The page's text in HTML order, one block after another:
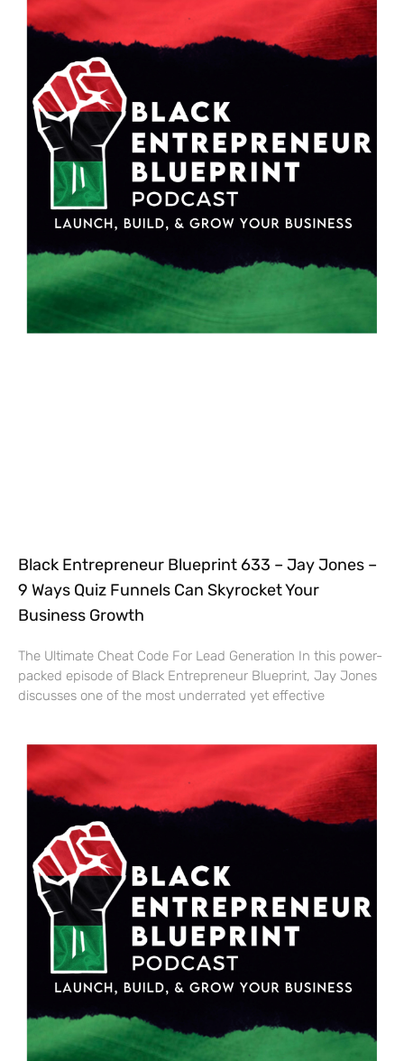
Black Entrepreneur Blueprint 633 – Jay Jones –
9 Ways Quiz Funnels Can Skyrocket Your
Business Growth
The Ultimate Cheat Code For Lead Generation In this power-
packed episode of Black Entrepreneur Blueprint, Jay Jones
discusses one of the most underrated yet effective